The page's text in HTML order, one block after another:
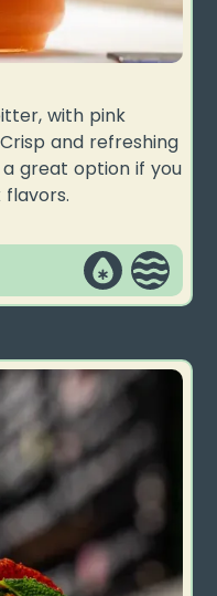
with pink
and refreshing
great option if you